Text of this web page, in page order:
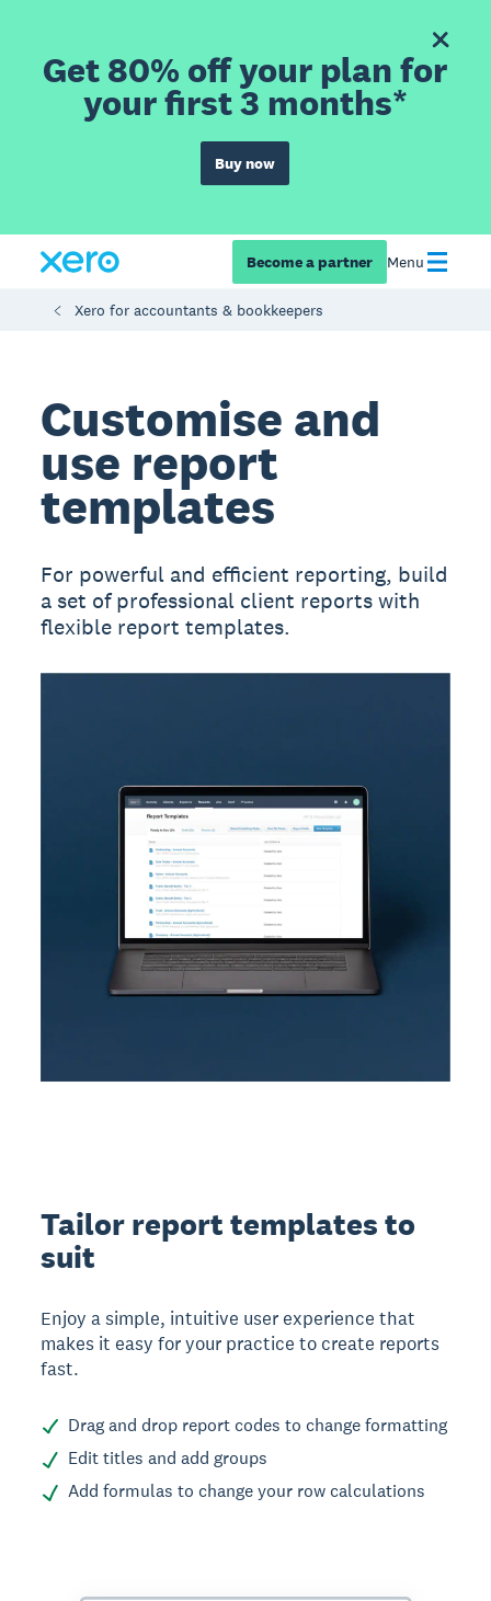
Get 80% off your plan for
your first 3 months*
Buy now
Become a partner Menu
Xero for accountants & bookkeepers
Customise and
use report
templates
For powerful and efficient reporting, build
a set of professional client reports with
flexible report templates.
Tailor report templates to
suit
Enjoy a simple, intuitive user experience that
makes it easy for your practice to create reports
fast.
Drag and drop report codes to change formatting
Edit titles and add groups
Add formulas to change your row calculations